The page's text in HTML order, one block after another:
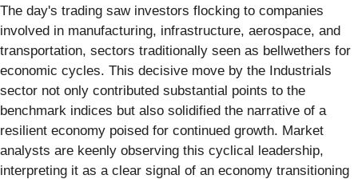
The day's trading saw investors flocking to companies
involved in manufacturing, infrastructure, aerospace, and
transportation, sectors traditionally seen as bellwethers for
economic cycles. This decisive move by the Industrials
sector not only contributed substantial points to the
benchmark indices but also solidified the narrative of a
resilient economy poised for continued growth. Market
analysts are keenly observing this cyclical leadership,
interpreting it as a clear signal of an economy transitioning